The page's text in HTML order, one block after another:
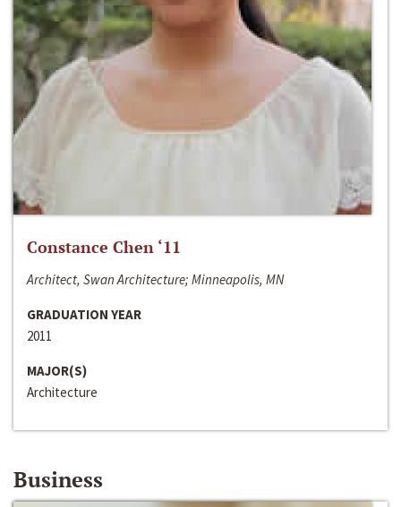
Constance Chen ‘11
Architect, Swan Architecture; Minneapolis, MN
GRADUATION YEAR
2011
MAJOR(S)
Architecture
Business